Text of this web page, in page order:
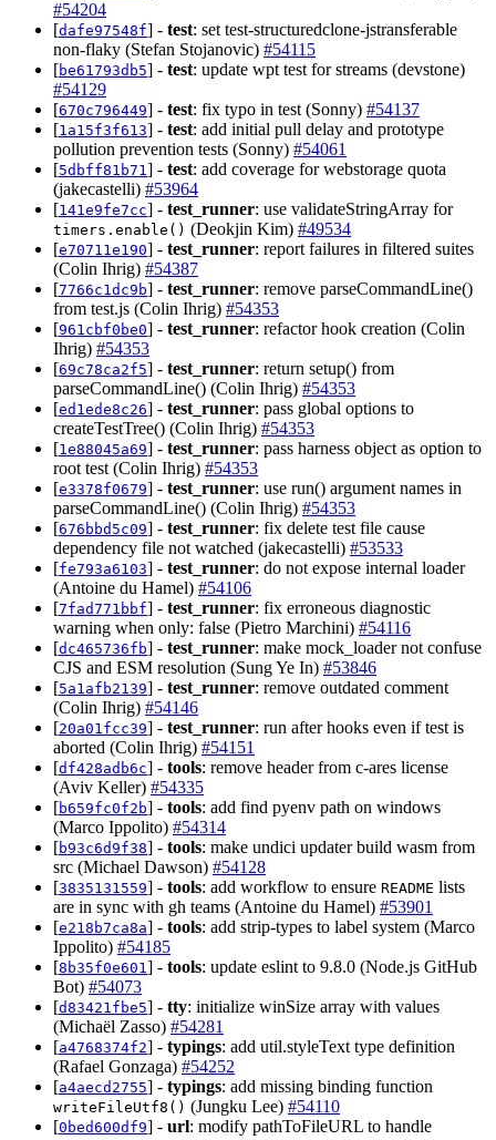
#54204
[dafe97548f] - test: set test-structuredclone-jstransferable
non-flaky (Stefan Stojanovic) #54115
[be61793db5] - test: update wpt test for streams (devstone)
#54129
[670c796449] - test: fix typo in test (Sonny) #54137
[1a15f3f613] - test: add initial pull delay and prototype
pollution prevention tests (Sonny) #54061
[5dbff81b71] - test: add coverage for webstorage quota
(jakecastelli) #53964
[141e9fe7cc] - test_runner: use validateStringArray for
timers.enable() (Deokjin Kim) #49534
[e70711e190] - test_runner: report failures in filtered suites
(Colin Ihrig) #54387
[7766c1dc9b] - test_runner: remove parseCommandLine()
from test.js (Colin Ihrig) #54353
[961cbf0be0] - test_runner: refactor hook creation (Colin
Ihrig) #54353
[69c78ca2f5] - test_runner: return setup() from
parseCommandLine() (Colin Ihrig) #54353
[ed1ede8c26] - test_runner: pass global options to
createTestTree() (Colin Ihrig) #54353
[1e88045a69] - test_runner: pass harness object as option to
root test (Colin Ihrig) #54353
[e3378f0679] - test_runner: use run() argument names in
parseCommandLine() (Colin Ihrig) #54353
[676bbd5c09] - test_runner: fix delete test file cause
dependency file not watched (jakecastelli) #53533
[fe793a6103] - test_runner: do not expose internal loader
(Antoine du Hamel) #54106
[7fad771bbf] - test_runner: fix erroneous diagnostic
warning when only: false (Pietro Marchini) #54116
[dc465736fb] - test_runner: make mock_loader not confuse
CJS and ESM resolution (Sung Ye In) #53846
[5a1afb2139] - test_runner: remove outdated comment
(Colin Ihrig) #54146
[20a01fcc39] - test_runner: run after hooks even if test is
aborted (Colin Ihrig) #54151
[df428adb6c] - tools: remove header from c-ares license
(Aviv Keller) #54335
[b659fc0f2b] - tools: add find pyenv path on windows
(Marco Ippolito) #54314
[b93c6d9f38] - tools: make undici updater build wasm from
src (Michael Dawson) #54128
[3835131559] - tools: add workflow to ensure README lists
are in sync with gh teams (Antoine du Hamel) #53901
[e218b7ca8a] - tools: add strip-types to label system (Marco
Ippolito) #54185
[8b35f0e601] - tools: update eslint to 9.8.0 (Node.js GitHub
Bot) #54073
[d83421fbe5] - tty: initialize winSize array with values
(Michaël Zasso) #54281
[a4768374f2] - typings: add util.styleText type definition
(Rafael Gonzaga) #54252
[a4aecd2755] - typings: add missing binding function
writeFileUtf8() (Jungku Lee) #54110
[0bed600df9] - url: modify pathToFileURL to handle